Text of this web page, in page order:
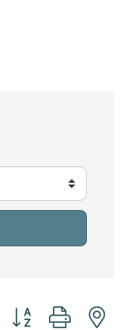
Button group with